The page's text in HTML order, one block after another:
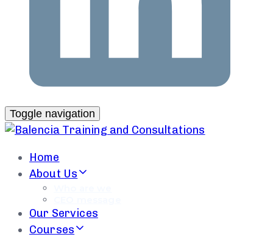
Toggle navigation
Home
About Us
Our Services
Courses